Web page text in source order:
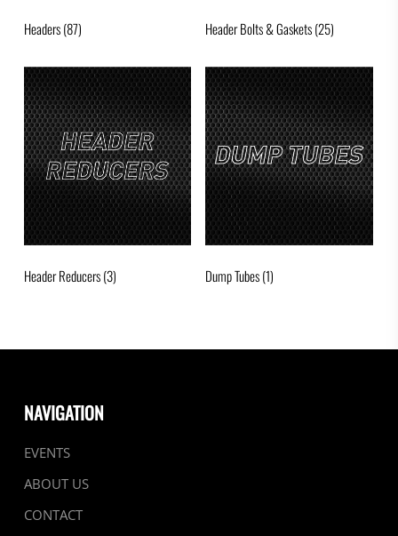
Headers(87) Header Bolts & Gaskets(25)
Header Reducers(3) Dump Tubes(1)
NAVIGATION
EVENTS
ABOUT US
CONTACT